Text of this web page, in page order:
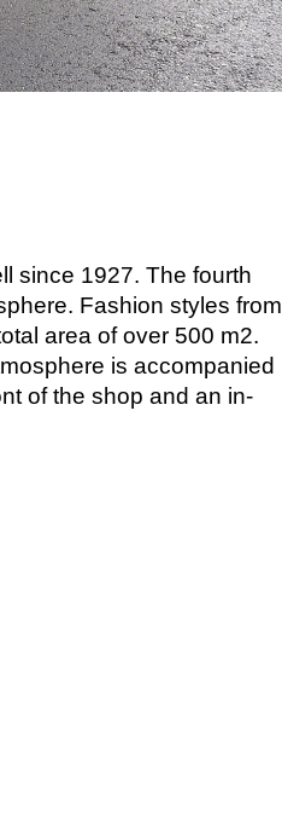
since 1927. The fourth
Fashion styles from
area of over 500 m2.
is accompanied
of the shop and an in-